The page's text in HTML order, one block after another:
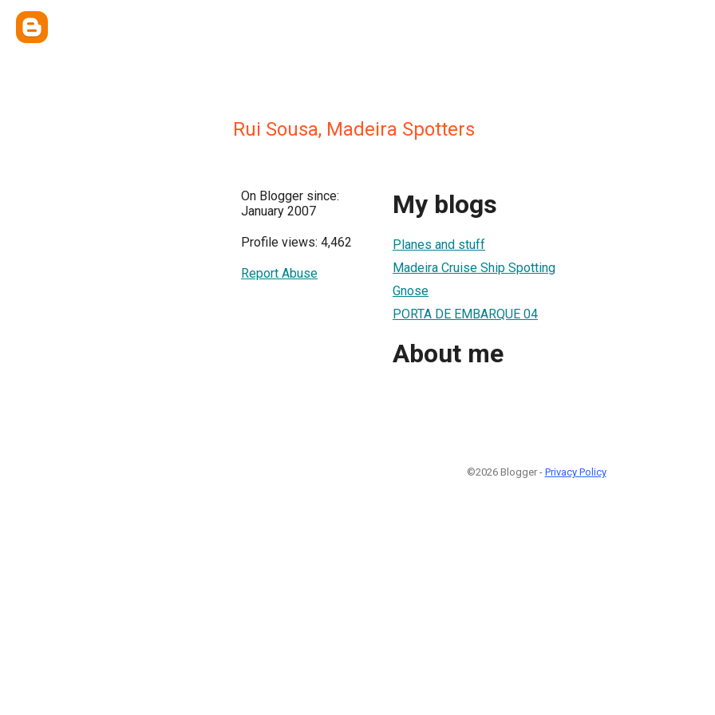
Rui Sousa, Madeira Spotters
On Blogger since:
January 2007
Profile views: 4,462
Report Abuse
My blogs
Planes and stuff
Madeira Cruise Ship Spotting
Gnose
PORTA DE EMBARQUE 04
About me
©2026 Blogger - Privacy Policy